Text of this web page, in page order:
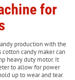
for
production with the
cotton candy maker can
heavy duty motor. It
to allow for power
up to wear and tear.